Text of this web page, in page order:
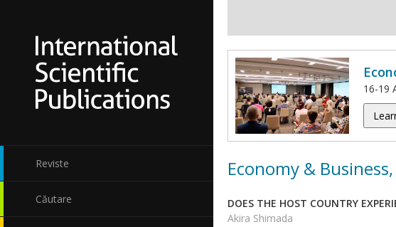
Reviste
Căutare
16-19
Economy &
DOES THE HOST COUNTRY
Akira Shimada